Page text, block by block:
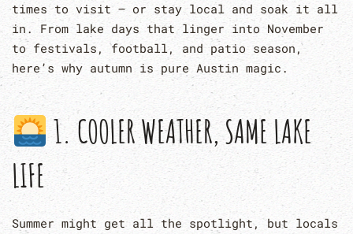
times to visit — or stay local and soak it all
in. From lake days that linger into November
to festivals, football, and patio season,
here’s why autumn is pure Austin magic.
1. COOLER WEATHER, SAME LAKE
LIFE
Summer might get all the spotlight, but locals